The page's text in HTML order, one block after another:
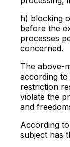
h) blocking
before the
processes
concerned.
The above-
according
restriction
violate the
and
According
subject has